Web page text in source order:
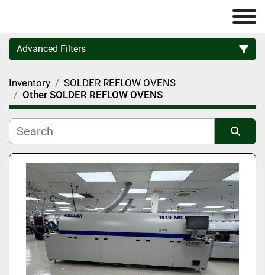
Advanced Filters
Category
Manufacturer
Inventory
SOLDER REFLOW OVENS
Other SOLDER REFLOW OVENS
Sort by